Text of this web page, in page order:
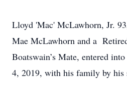
Lloyd 'Mac' McLawhorn, Jr.
Mae McLawhorn and a
Boatswain’s Mate, entered
4, 2019, with his family by his